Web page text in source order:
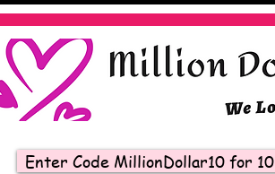
Enter Code MillionDollar10 for